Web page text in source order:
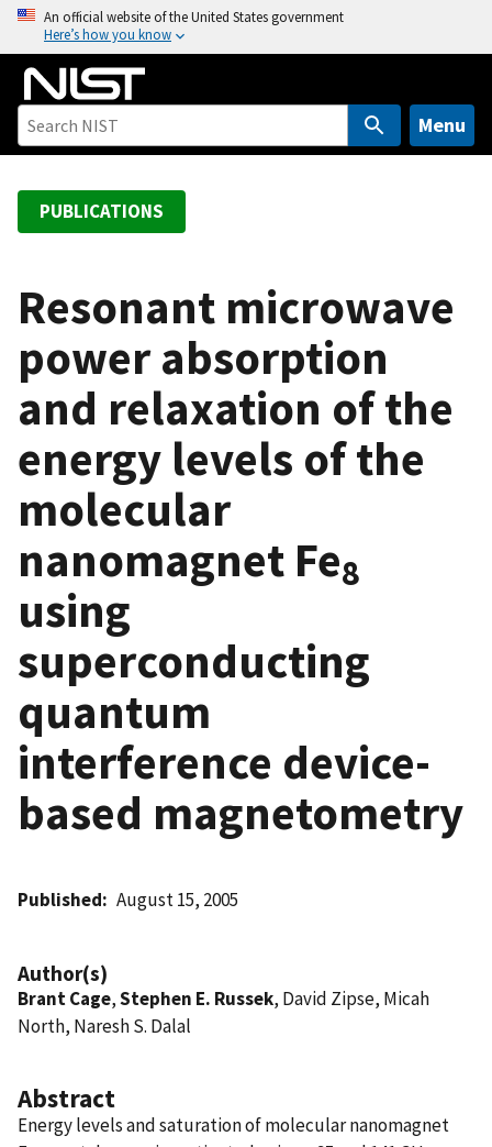
o
An official website of the United States government
Here’s how you know
Menu
PUBLICATIONS
Resonant microwave
power absorption
and relaxation of the
energy levels of the
molecular
nanomagnet Fe8
using
superconducting
quantum
interference device-
based magnetometry
Published August 15, 2005
Author(s)
Brant Cage,Stephen E. Russek, David Zipse, Micah
North, Naresh S. Dalal
Abstract
Energy levels and saturation of molecular nanomagnet